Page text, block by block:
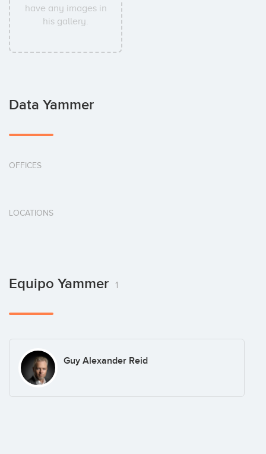
have any images in
his gallery.
Data Yammer
OFFICES
LOCATIONS
Equipo Yammer 1
Guy Alexander Reid